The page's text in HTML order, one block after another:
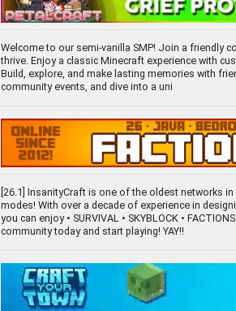
Welcome to our semi-vanilla SMP! Join a friendly
thrive. Enjoy a classic Minecraft experience with
Build, explore, and make lasting memories with
community events, and dive into a uni
[26.1] InsanityCraft is one of the oldest networks
modes! With over a decade of experience in
you can enjoy • SURVIVAL • SKYBLOCK •
community today and start playing! YAY!!